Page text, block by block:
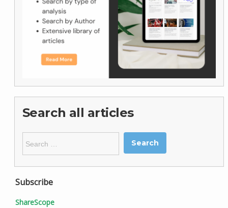
Search all articles
for:
Subscribe
ShareScope